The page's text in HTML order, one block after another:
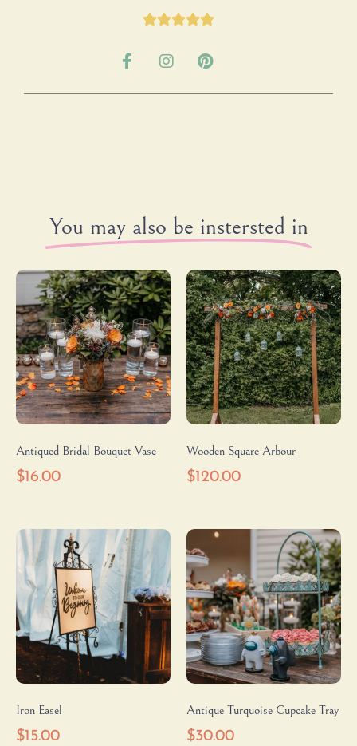
You may also be instersted in
Antiqued Bridal Bouquet Vase
$16.00
Wooden Square Arbour
$120.00
Iron Easel
$15.00
Antique Turquoise Cupcake Tray
$30.00